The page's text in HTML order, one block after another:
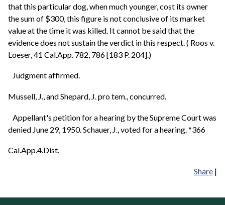
that this particular dog, when much younger, cost its owner
the sum of $300, this figure is not conclusive of its market
value at the time it was killed. It cannot be said that the
evidence does not sustain the verdict in this respect. ( Roos v.
Loeser, 41 Cal.App. 782, 786 [183 P. 204].)
Judgment affirmed.
Mussell, J., and Shepard, J. pro tem., concurred.
Appellant's petition for a hearing by the Supreme Court was
denied June 29, 1950. Schauer, J., voted for a hearing. *366
Cal.App.4.Dist.
Share |